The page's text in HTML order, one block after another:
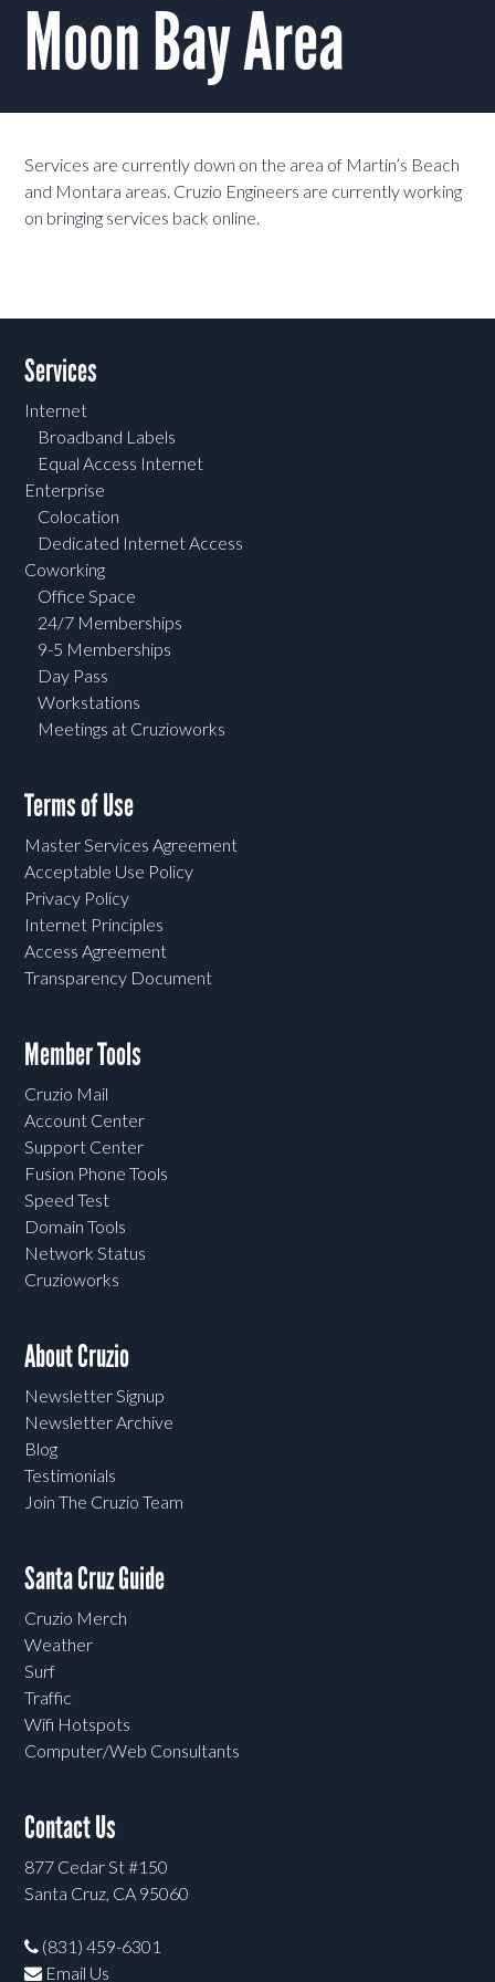
Moon Bay Area
Services are currently down on the area of Martin’s Beach
and Montara areas. Cruzio Engineers are currently working
on bringing services back online.
Services
Internet
Broadband Labels
Equal Access Internet
Enterprise
Colocation
Dedicated Internet Access
Coworking
Office Space
24/7 Memberships
9-5 Memberships
Day Pass
Workstations
Meetings at Cruzioworks
Terms of Use
Master Services Agreement
Acceptable Use Policy
Privacy Policy
Internet Principles
Access Agreement
Transparency Document
Member Tools
Cruzio Mail
Account Center
Support Center
Fusion Phone Tools
Speed Test
Domain Tools
Network Status
Cruzioworks
About Cruzio
Newsletter Signup
Newsletter Archive
Blog
Testimonials
Join The Cruzio Team
Santa Cruz Guide
Cruzio Merch
Weather
Surf
Traffic
Wifi Hotspots
Computer/Web Consultants
Contact Us
877 Cedar St #150
Santa Cruz, CA 95060
(831) 459-6301
Email Us